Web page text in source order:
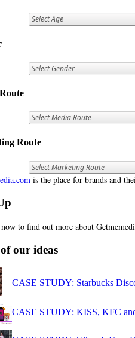
Route
is the place for brands and
to find out more about
our ideas
CASE STUDY: Starbucks
CASE STUDY: KISS, KFC